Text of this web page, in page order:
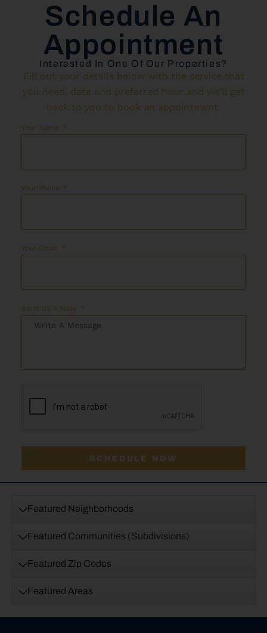
Schedule An
Appointment
Interested In One Of Our Properties?
Fill out your details below with the service that
you need, date and preferred hour and we’ll get
back to you to book an appointment.
Your Name
Your Phone
Your Email
Send Us A Note
SCHEDULE NOW
Featured Neighborhoods
Featured Communities (Subdivisions)
Featured Zip Codes
Featured Areas